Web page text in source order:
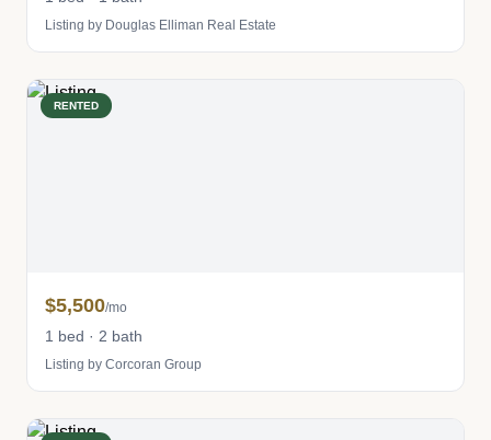
Listing by Douglas Elliman Real Estate
RENTED
$5,500/mo
1 bed · 2 bath
Listing by Corcoran Group